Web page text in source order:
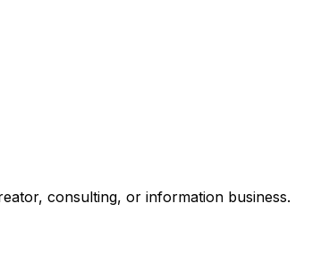
consulting, or information business.